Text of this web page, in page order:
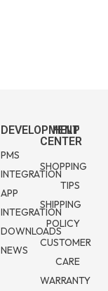
DEVELOPMENT
PMS
INTEGRATION
APP
INTEGRATION
DOWNLOADS
NEWS
HELP
CENTER
SHOPPING
TIPS
SHIPPING
POLICY
CUSTOMER
CARE
WARRANTY